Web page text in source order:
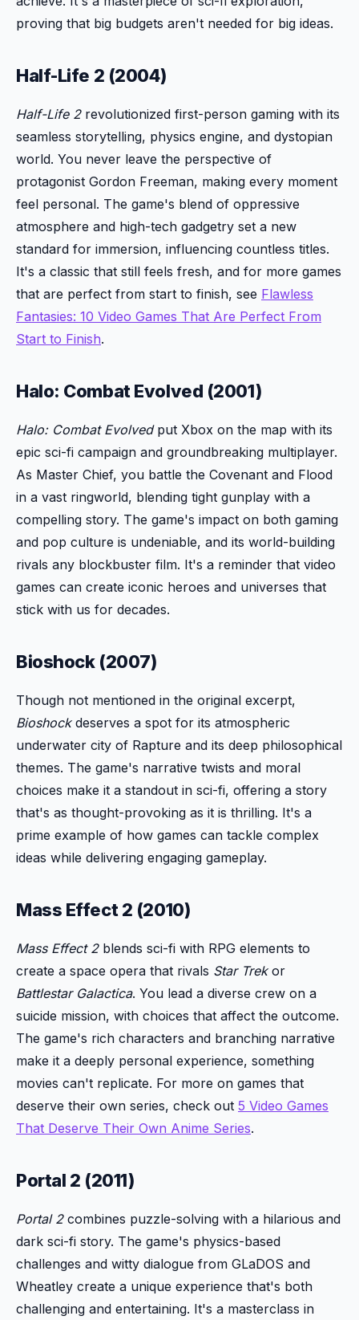
proving that big budgets aren't needed for big ideas.
Half-Life 2 (2004)
Half-Life 2revolutionized first-person gaming with its
seamless storytelling, physics engine, and dystopian
world. You never leave the perspective of
protagonist Gordon Freeman, making every moment
feel personal. The game's blend of oppressive
atmosphere and high-tech gadgetry set a new
standard for immersion, influencing countless titles.
It's a classic that still feels fresh, and for more games
that are perfect from start to finish, see Flawless
Fantasies: 10 Video Games That Are Perfect From
Start to Finish.
Halo: Combat Evolved (2001)
Halo: Combat Evolvedput Xbox on the map with its
epic sci-fi campaign and groundbreaking multiplayer.
As Master Chief, you battle the Covenant and Flood
in a vast ringworld, blending tight gunplay with a
compelling story. The game's impact on both gaming
and pop culture is undeniable, and its world-building
rivals any blockbuster film. It's a reminder that video
games can create iconic heroes and universes that
stick with us for decades.
Bioshock (2007)
Though not mentioned in the original excerpt,
Bioshockdeserves a spot for its atmospheric
underwater city of Rapture and its deep philosophical
themes. The game's narrative twists and moral
choices make it a standout in sci-fi, offering a story
that's as thought-provoking as it is thrilling. It's a
prime example of how games can tackle complex
ideas while delivering engaging gameplay.
Mass Effect 2 (2010)
Mass Effect 2blends sci-fi with RPG elements to
create a space opera that rivals Star Trekor
Battlestar Galactica. You lead a diverse crew on a
suicide mission, with choices that affect the outcome.
The game's rich characters and branching narrative
make it a deeply personal experience, something
movies can't replicate. For more on games that
deserve their own series, check out 5 Video Games
That Deserve Their Own Anime Series.
Portal 2 (2011)
Portal 2combines puzzle-solving with a hilarious and
dark sci-fi story. The game's physics-based
challenges and witty dialogue from GLaDOS and
Wheatley create a unique experience that's both
challenging and entertaining. It's a masterclass in